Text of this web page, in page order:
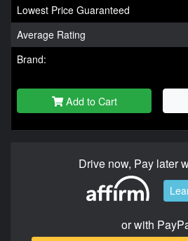
Lowest Price Guaranteed
Average Rating
Brand:
Add to Cart
Drive now, Pay later
or with